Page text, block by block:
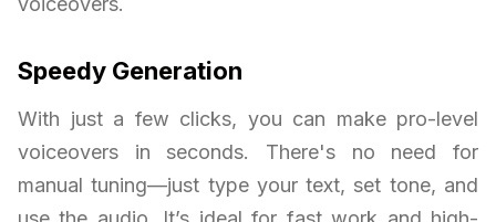
Speedy Generation
With just a few clicks, you can make pro-level
voiceovers in seconds. There's no need for
manual tuning—just type your text, set tone, and